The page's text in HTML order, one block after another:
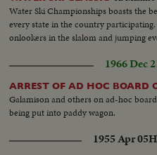
Water Ski Championships boasts the
every state in the country
onlookers in the slalom and jumping
1966 Dec
ARREST OF AD HOC BOARD
Galamison and others on ad-hoc
being put into paddy wagon.
1955 Apr 05